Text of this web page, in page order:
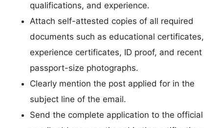
qualifications, and experience.
Attach self-attested copies of all required
documents such as educational certificates,
experience certificates, ID proof, and recent
passport-size photographs.
Clearly mention the post applied for in the
subject line of the email.
Send the complete application to the official